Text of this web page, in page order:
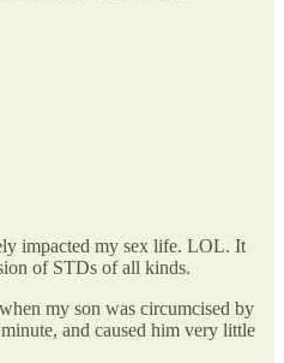
impacted my sex life. LOL. It
of STDs of all kinds.
my son was circumcised by
and caused him very little